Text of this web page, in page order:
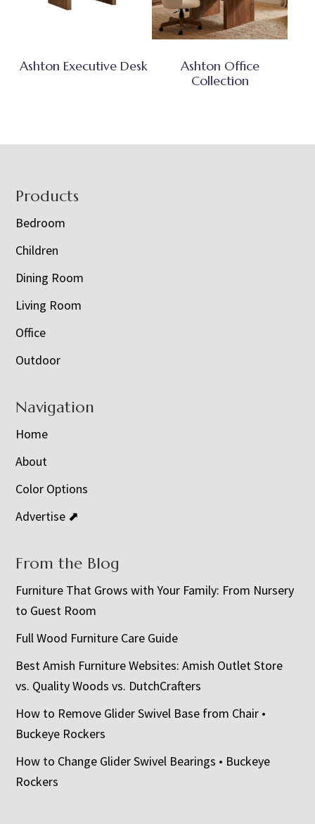
Ashton Executive Desk
Ashton Office
Collection
Footer
Products
Bedroom
Children
Dining Room
Living Room
Office
Outdoor
Navigation
Home
About
Color Options
Advertise ⬈
From the Blog
Furniture That Grows with Your Family: From Nursery
to Guest Room
Full Wood Furniture Care Guide
Best Amish Furniture Websites: Amish Outlet Store
vs. Quality Woods vs. DutchCrafters
How to Remove Glider Swivel Base from Chair •
Buckeye Rockers
How to Change Glider Swivel Bearings • Buckeye
Rockers